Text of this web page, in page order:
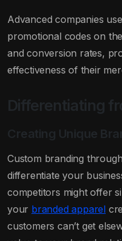
Advanced companies
promotional codes on
and conversion rates,
effectiveness of their
Differentiating
Creating Unique
Custom branding
differentiate your
competitors might offer
your branded apparel
customers can’t get